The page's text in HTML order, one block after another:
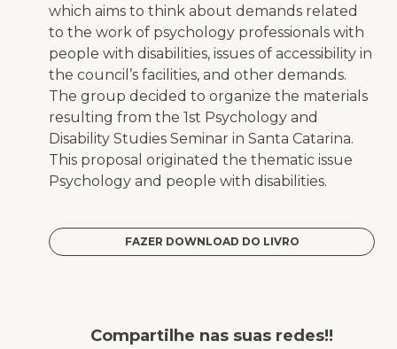
which aims to think about demands related
to the work of psychology professionals with
people with disabilities, issues of accessibility in
the council’s facilities, and other demands.
The group decided to organize the materials
resulting from the 1st Psychology and
Disability Studies Seminar in Santa Catarina.
This proposal originated the thematic issue
Psychology and people with disabilities.
FAZER DOWNLOAD DO LIVRO
Compartilhe nas suas redes!!